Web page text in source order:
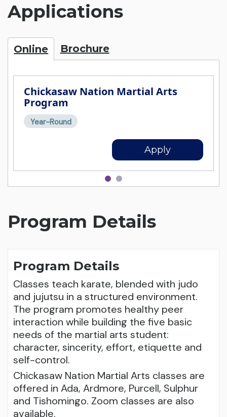
Applications
Online Brochure
Chickasaw Nation Martial Arts
Program
Year-Round
Apply
Program Details
Program Details
Classes teach karate, blended with judo
and jujutsu in a structured environment.
The program promotes healthy peer
interaction while building the five basic
needs of the martial arts student:
character, sincerity, effort, etiquette and
self-control.
Chickasaw Nation Martial Arts classes are
offered in Ada, Ardmore, Purcell, Sulphur
and Tishomingo. Zoom classes are also
available.